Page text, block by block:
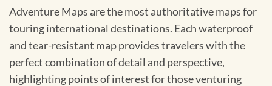
Adventure Maps are the most authoritative maps for
touring international destinations. Each waterproof
and tear-resistant map provides travelers with the
perfect combination of detail and perspective,
highlighting points of interest for those venturing